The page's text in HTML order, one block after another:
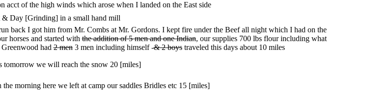
acct of the high winds which arose when I landed on the East side
& Day [Grinding] in a small hand mill
back I got him from Mr. Combs at Mr. Gordons. I kept fire under the Beef all night which I had on the
horses and started withthe addition of 5 men and one Indian, our supplies 700 lbs flour including what
had2 men3 men including himself -& 2 boystraveled this days about 10 miles
tomorrow we will reach the snow 20 [miles]
morning here we left at camp our saddles Bridles etc 15 [miles]